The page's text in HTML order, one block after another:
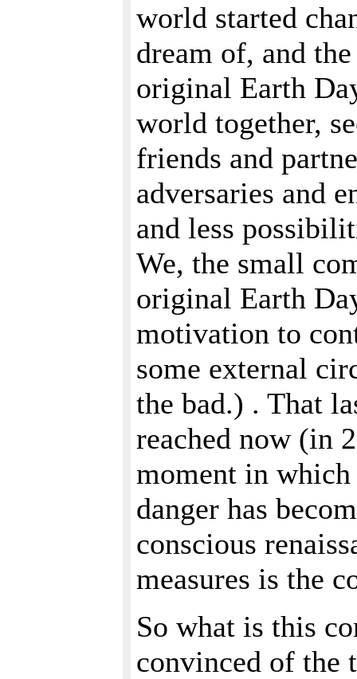
world started
dream of, and
original Earth
world together,
friends and
adversaries and
and less
We, the small
original Earth
motivation to
some external
the bad.) . That
reached now (in
moment in
danger has
conscious
measures is the
So what is this
convinced of the